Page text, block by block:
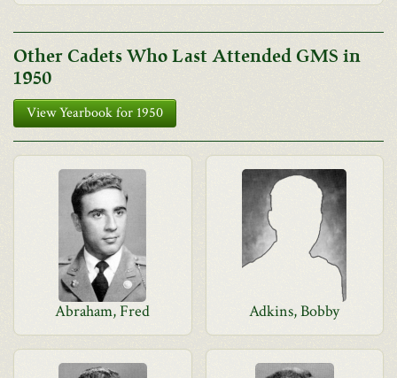
Other Cadets Who Last Attended GMS in
1950
View Yearbook for 1950
Abraham, Fred Adkins, Bobby